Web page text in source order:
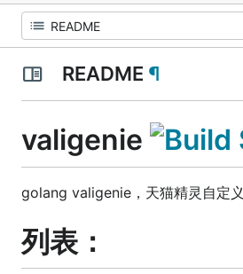
README ¶
valigenie
golang valigenie，天猫精灵自定
列表：